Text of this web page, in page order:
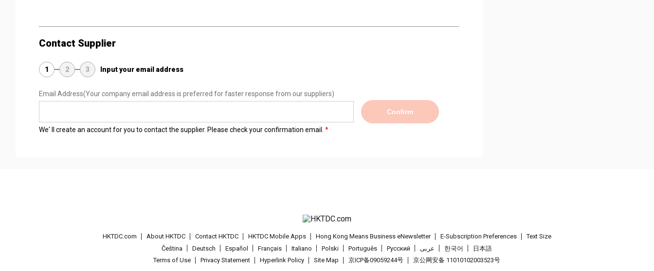
Contact Supplier
1 2 3 Input your email address
Email Address(Your company email address is preferred for faster response from our suppliers)
Confirm
We' ll create an account for you to contact the supplier. Please check your confirmation email.
HKTDC.com About HKTDC Contact HKTDC HKTDC Mobile Apps Hong Kong Means Business eNewsletter E-Subscription Preferences
Text Size
Čeština
Deutsch Español Français Italiano Polski Português Pусский عربى 한국어
日本語
Terms of Use
Privacy Statement Hyperlink Policy Site Map 京ICP备09059244号 京公网安备 11010102003523号